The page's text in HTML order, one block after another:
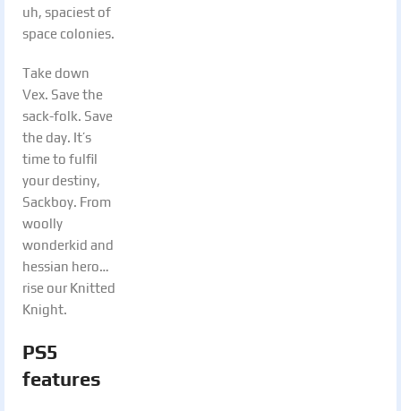
uh, spaciest of
space colonies.
Take down
Vex. Save the
sack-folk. Save
the day. It’s
time to fulfil
your destiny,
Sackboy. From
woolly
wonderkid and
hessian hero…
rise our Knitted
Knight.
PS5
features